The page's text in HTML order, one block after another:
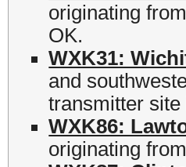
originating
OK.
WXK31:
and
transmitter
WXK86:
originating